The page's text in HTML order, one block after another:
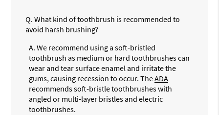
Q. What kind of toothbrush is recommended to
avoid harsh brushing?
A. We recommend using a soft-bristled
toothbrush as medium or hard toothbrushes can
wear and tear surface enamel and irritate the
gums, causing recession to occur. TheADA
recommends soft-bristle toothbrushes with
angled or multi-layer bristles and electric
toothbrushes.